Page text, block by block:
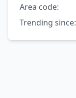
Area code:
Trending since: